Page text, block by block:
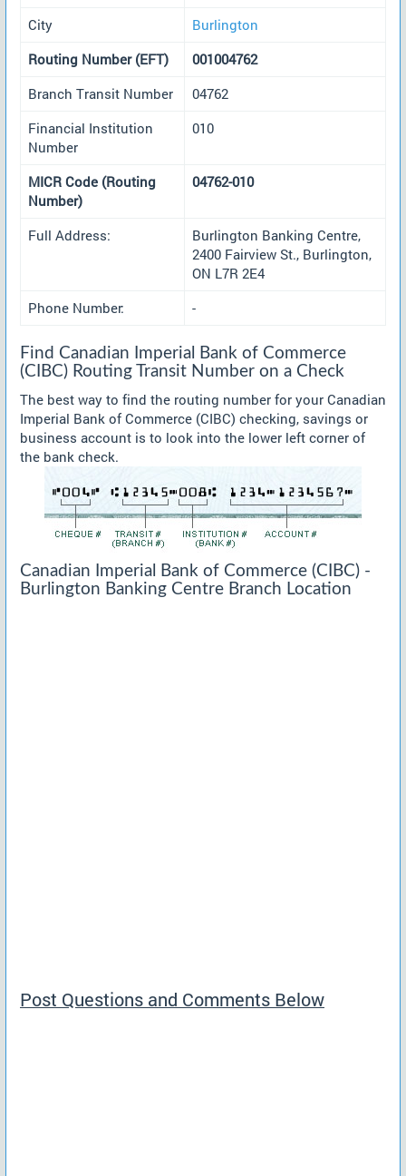
City
Burlington
Routing Number (EFT)
001004762
Branch Transit Number
04762
Financial Institution
Number
010
MICR Code (Routing
Number)
04762-010
Full Address:
Burlington Banking Centre,
2400 Fairview St., Burlington,
ON L7R 2E4
Phone Number:
-
Find Canadian Imperial Bank of Commerce
(CIBC) Routing Transit Number on a Check
The best way to find the routing number for your Canadian
Imperial Bank of Commerce (CIBC) checking, savings or
business account is to look into the lower left corner of
the bank check.
Canadian Imperial Bank of Commerce (CIBC) -
Burlington Banking Centre Branch Location
Post Questions and Comments Below